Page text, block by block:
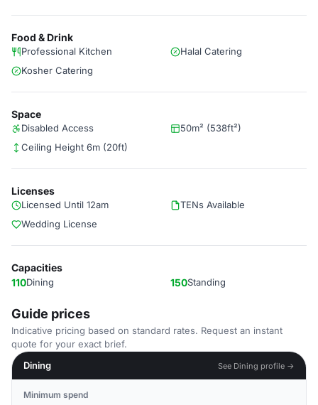
Food & Drink
Professional Kitchen
Halal Catering
Kosher Catering
Space
Disabled Access
50m² (538ft²)
Ceiling Height 6m (20ft)
Licenses
Licensed Until 12am
TENs Available
Wedding License
Capacities
110Dining 150Standing
Guide prices
Indicative pricing based on standard rates. Request an instant
quote for your exact brief.
Dining
See Dining profile →
Minimum spend